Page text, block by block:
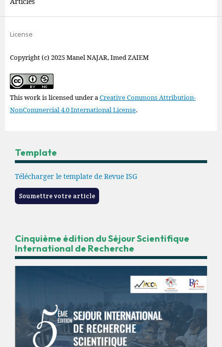
License
Copyright (c) 2025 Manel NAJAR, Imed ZAIEM
This work is licensed under aCreative Commons Attribution-
NonCommercial 4.0 International License.
Template
Télécharger le template de Revue ISG
Soumettre votre article
Cinquième édition du Séjour Scientifique
International de Recherche